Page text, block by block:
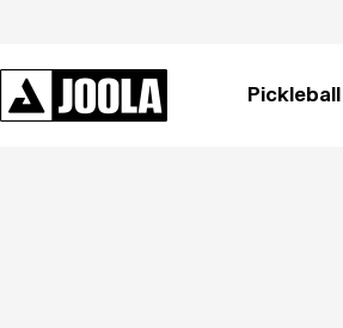
content
Pickleball
JOOLA
BRASIL